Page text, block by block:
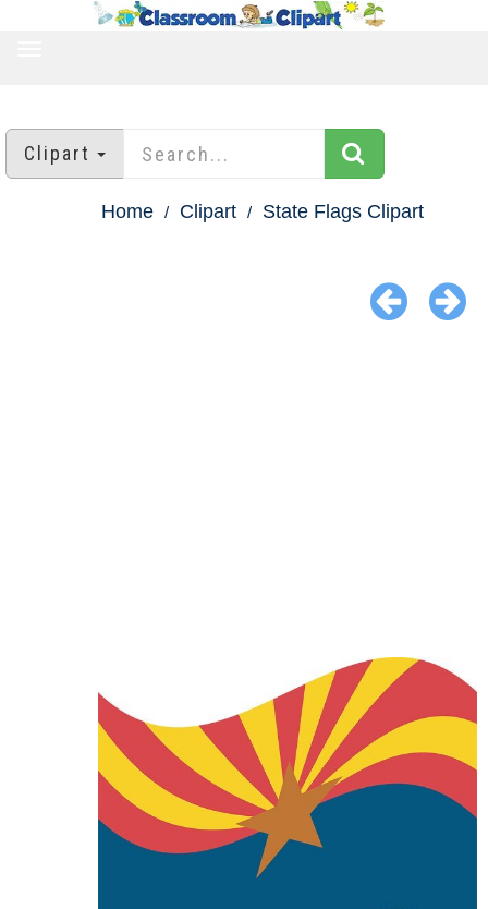
Clipart
Home Clipart State Flags Clipart